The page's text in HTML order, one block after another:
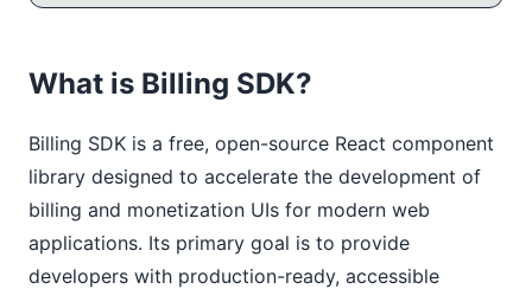
What is Billing SDK?
Billing SDK is a free, open-source React component
library designed to accelerate the development of
billing and monetization UIs for modern web
applications. Its primary goal is to provide
developers with production-ready, accessible